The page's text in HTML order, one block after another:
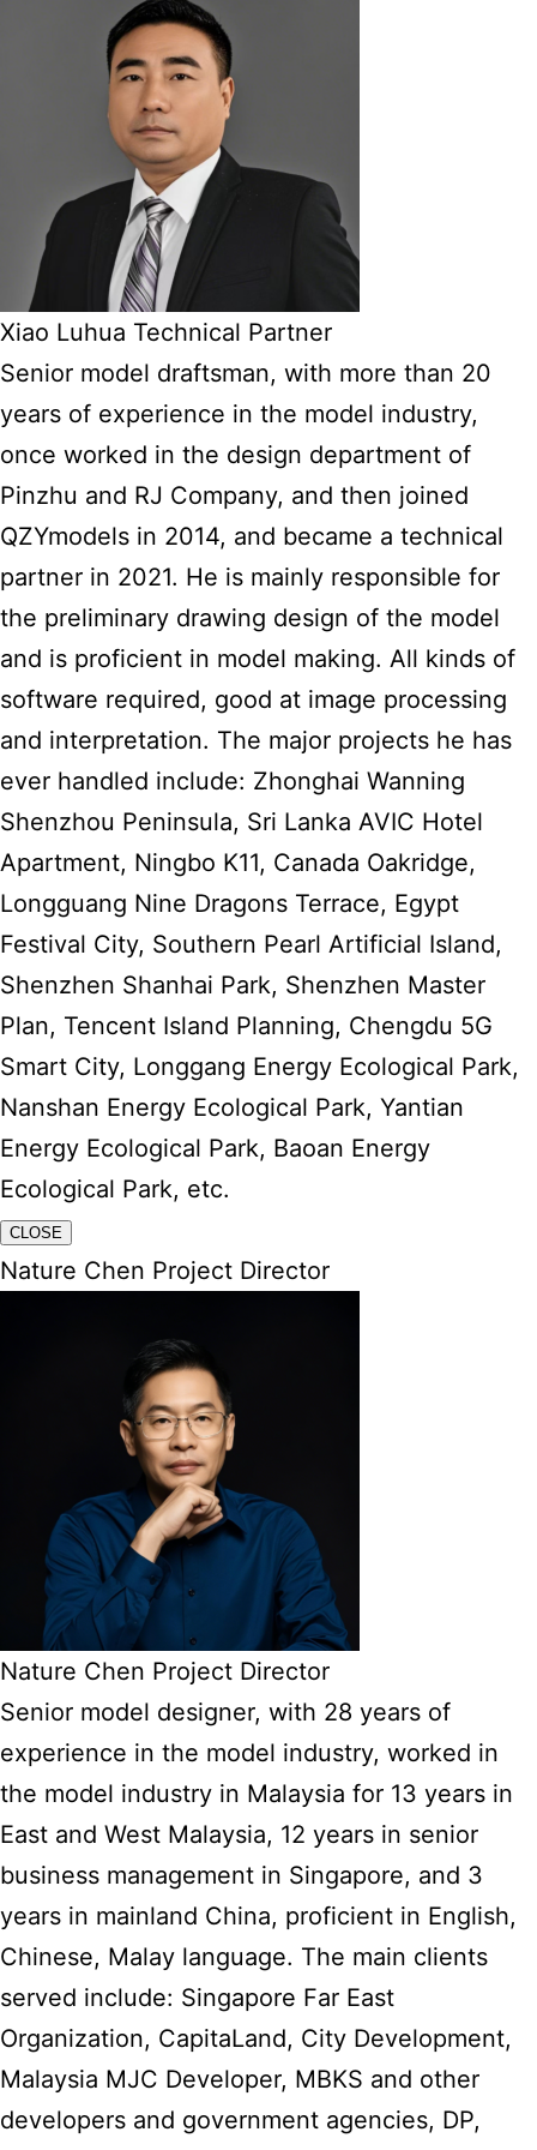
Xiao Luhua Technical Partner
Senior model draftsman, with more than 20
years of experience in the model industry,
once worked in the design department of
Pinzhu and RJ Company, and then joined
QZYmodels in 2014, and became a technical
partner in 2021. He is mainly responsible for
the preliminary drawing design of the model
and is proficient in model making. All kinds of
software required, good at image processing
and interpretation. The major projects he has
ever handled include: Zhonghai Wanning
Shenzhou Peninsula, Sri Lanka AVIC Hotel
Apartment, Ningbo K11, Canada Oakridge,
Longguang Nine Dragons Terrace, Egypt
Festival City, Southern Pearl Artificial Island,
Shenzhen Shanhai Park, Shenzhen Master
Plan, Tencent Island Planning, Chengdu 5G
Smart City, Longgang Energy Ecological Park,
Nanshan Energy Ecological Park, Yantian
Energy Ecological Park, Baoan Energy
Ecological Park, etc.
CLOSE
Nature Chen Project Director
Nature Chen Project Director
Senior model designer, with 28 years of
experience in the model industry, worked in
the model industry in Malaysia for 13 years in
East and West Malaysia, 12 years in senior
business management in Singapore, and 3
years in mainland China, proficient in English,
Chinese, Malay language. The main clients
served include: Singapore Far East
Organization, CapitaLand, City Development,
Malaysia MJC Developer, MBKS and other
developers and government agencies, DP,